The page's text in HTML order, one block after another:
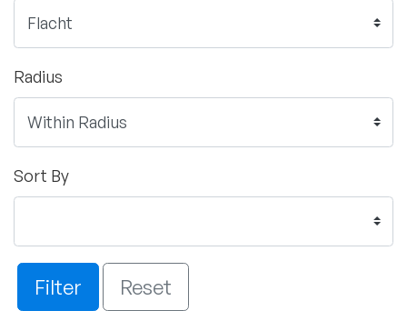
Radius
Sort By
Filter Reset